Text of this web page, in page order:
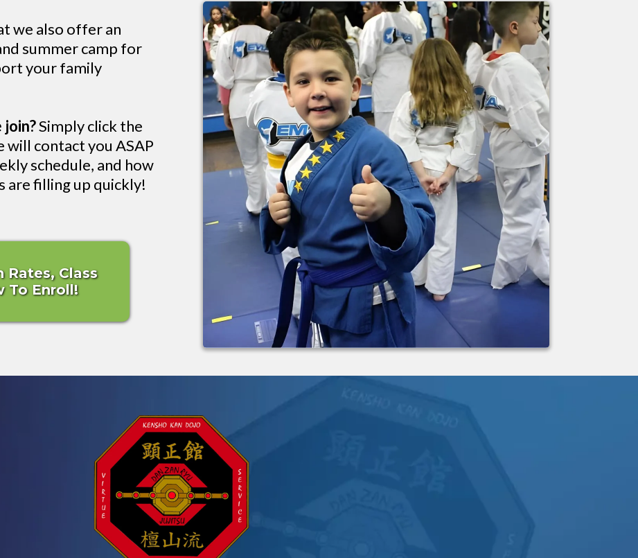
we also offer an
summer camp for
your family
join?Simply click the
will contact you ASAP
schedule, and how
are filling up quickly!
Rates, Class
To Enroll!